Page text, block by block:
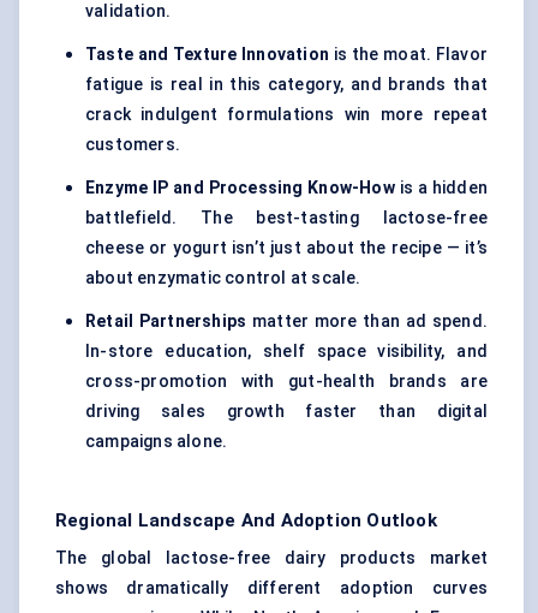
validation.
Taste and Texture Innovation is the moat. Flavor
fatigue is real in this category, and brands that
crack indulgent formulations win more repeat
customers.
Enzyme IP and Processing Know-Howis a hidden
battlefield. The best-tasting lactose-free
cheese or yogurt isn’t just about the recipe — it’s
about enzymatic control at scale.
Retail Partnerships matter more than ad spend.
In-store education, shelf space visibility, and
cross-promotion with gut-health brands are
driving sales growth faster than digital
campaigns alone.
Regional Landscape And Adoption Outlook
The global lactose-free dairy products market
shows dramatically different adoption curves